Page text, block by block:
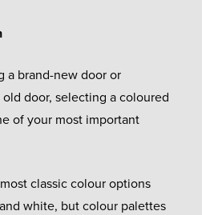
a brand-new door or
door, selecting a coloured
of your most important
classic colour options
white, but colour palettes